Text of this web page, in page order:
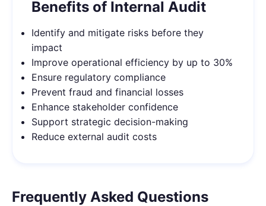
Benefits of Internal Audit
Identify and mitigate risks before they
impact
Improve operational efficiency by up to 30%
Ensure regulatory compliance
Prevent fraud and financial losses
Enhance stakeholder confidence
Support strategic decision-making
Reduce external audit costs
Frequently Asked Questions